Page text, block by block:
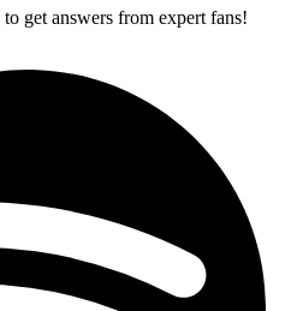
get answers from expert fans!